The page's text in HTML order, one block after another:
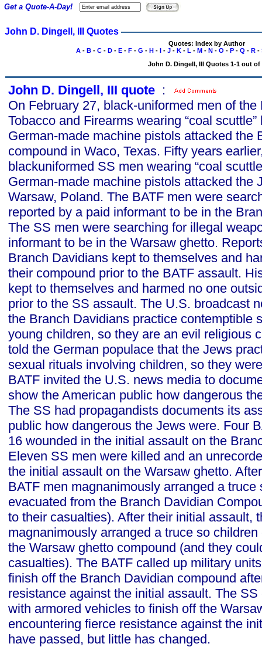
John D. Dingell, III Quotes
Quotes: Index by Author
A- B- C- D- E- F- G - H- I- J- K- L - M- N- O - P- Q - R-
John D. Dingell, III Quotes 1-1 out of
John D. Dingell, III quote :
On February 27, black-uniformed men of
Tobacco and Firearms wearing “coal
German-made machine pistols attacked the
compound in Waco, Texas. Fifty years
blackuniformed SS men wearing “coal
German-made machine pistols attacked the
Warsaw, Poland. The BATF men were
reported by a paid informant to be in the
The SS men were searching for illegal
informant to be in the Warsaw ghetto.
Branch Davidians kept to themselves and
their compound prior to the BATF assault.
kept to themselves and harmed no one
prior to the SS assault. The U.S. broadcast
the Branch Davidians practice contemptible
young children, so they are an evil religious
told the German populace that the Jews
sexual rituals involving children, so they
BATF invited the U.S. news media to
show the American public how dangerous
The SS had propagandists documents its
public how dangerous the Jews were. Four
16 wounded in the initial assault on the
Eleven SS men were killed and an
the initial assault on the Warsaw ghetto.
BATF men magnanimously arranged a
evacuated from the Branch Davidian
to their casualties). After their initial assault,
magnanimously arranged a truce so
the Warsaw ghetto compound (and they
casualties). The BATF called up military
finish off the Branch Davidian compound
resistance against the initial assault. The
with armored vehicles to finish off the
encountering fierce resistance against the
have passed, but little has changed.
Get a Quote-A-Day!